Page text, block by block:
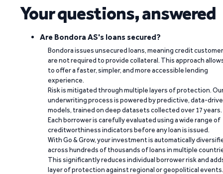
Your questions, answered
Are Bondora AS's loans secured?
Bondora issues unsecured loans, meaning credit
are not required to provide collateral. This approach
to offer a faster, simpler, and more accessible lending
experience.
Risk is mitigated through multiple layers of protection.
underwriting process is powered by predictive, data-
models, trained on deep datasets collected over 17 years.
Each borrower is carefully evaluated using a wide range of
creditworthiness indicators before any loan is issued.
With Go & Grow, your investment is automatically
across hundreds of thousands of loans in multiple
This significantly reduces individual borrower risk and
layer of protection against regional or geopolitical events.